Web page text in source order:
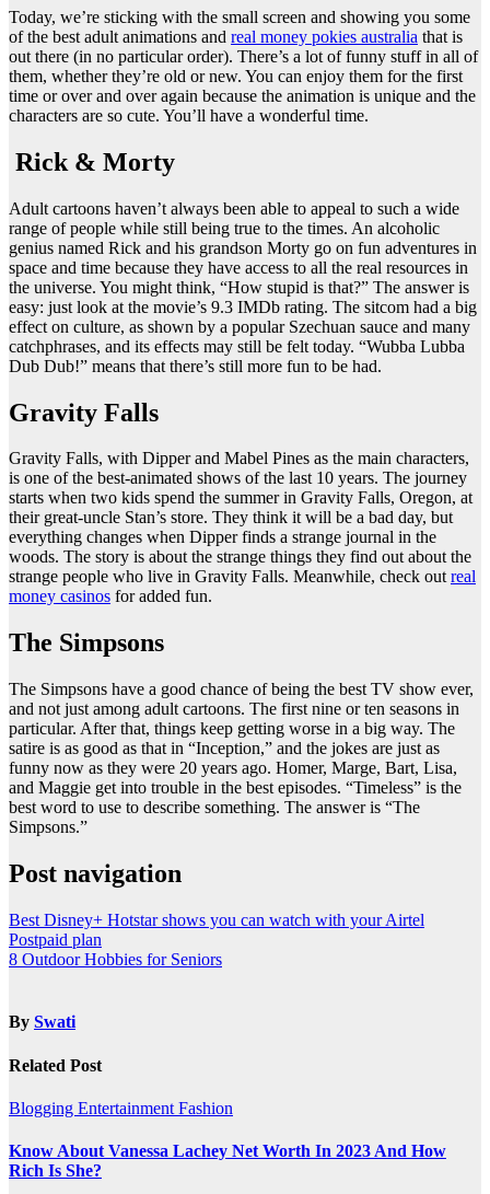
Today, we’re sticking with the small screen and showing you some
of the best adult animations and real money pokies australia that is
out there (in no particular order). There’s a lot of funny stuff in all of
them, whether they’re old or new. You can enjoy them for the first
time or over and over again because the animation is unique and the
characters are so cute. You’ll have a wonderful time.
Rick & Morty
Adult cartoons haven’t always been able to appeal to such a wide
range of people while still being true to the times. An alcoholic
genius named Rick and his grandson Morty go on fun adventures in
space and time because they have access to all the real resources in
the universe. You might think, “How stupid is that?” The answer is
easy: just look at the movie’s 9.3 IMDb rating. The sitcom had a big
effect on culture, as shown by a popular Szechuan sauce and many
catchphrases, and its effects may still be felt today. “Wubba Lubba
Dub Dub!” means that there’s still more fun to be had.
Gravity Falls
Gravity Falls, with Dipper and Mabel Pines as the main characters,
is one of the best-animated shows of the last 10 years. The journey
starts when two kids spend the summer in Gravity Falls, Oregon, at
their great-uncle Stan’s store. They think it will be a bad day, but
everything changes when Dipper finds a strange journal in the
woods. The story is about the strange things they find out about the
strange people who live in Gravity Falls. Meanwhile, check outreal
money casinos for added fun.
The Simpsons
The Simpsons have a good chance of being the best TV show ever,
and not just among adult cartoons. The first nine or ten seasons in
particular. After that, things keep getting worse in a big way. The
satire is as good as that in “Inception,” and the jokes are just as
funny now as they were 20 years ago. Homer, Marge, Bart, Lisa,
and Maggie get into trouble in the best episodes. “Timeless” is the
best word to use to describe something. The answer is “The
Simpsons.”
Post navigation
Best Disney+ Hotstar shows you can watch with your Airtel
Postpaid plan
8 Outdoor Hobbies for Seniors
By Swati
Related Post
Blogging Entertainment Fashion
Know About Vanessa Lachey Net Worth In 2023 And How
Rich Is She?